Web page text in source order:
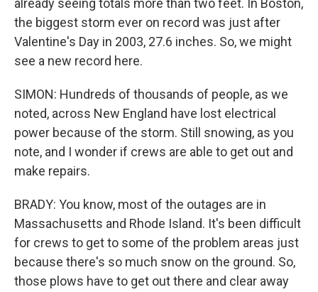
already seeing totals more than two feet. In Boston,
the biggest storm ever on record was just after
Valentine's Day in 2003, 27.6 inches. So, we might
see a new record here.
SIMON: Hundreds of thousands of people, as we
noted, across New England have lost electrical
power because of the storm. Still snowing, as you
note, and I wonder if crews are able to get out and
make repairs.
BRADY: You know, most of the outages are in
Massachusetts and Rhode Island. It's been difficult
for crews to get to some of the problem areas just
because there's so much snow on the ground. So,
those plows have to get out there and clear away